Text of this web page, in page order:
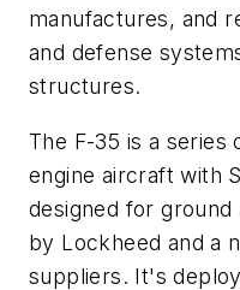
manufactures, and
and defense
structures.
The F-35 is a series
engine aircraft with
designed for
by Lockheed and a
suppliers. It's